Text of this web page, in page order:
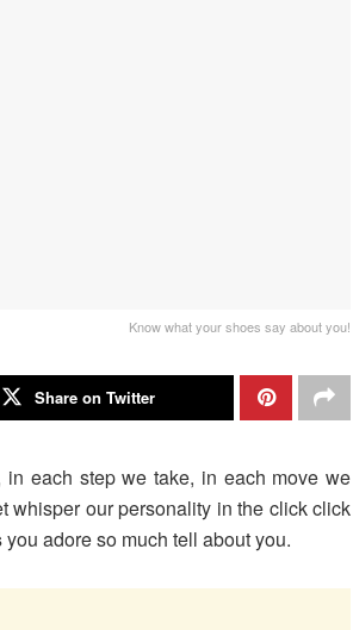
Know what your shoes say about you!
Share on Twitter
each step we take, in each move we
whisper our personality in the click click
you adore so much tell about you.